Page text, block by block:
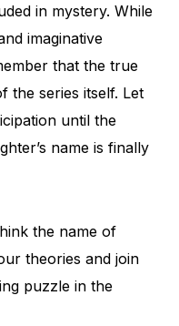
in mystery. While
imaginative
that the true
the series itself. Let
until the
name is finally
the name of
theories and join
puzzle in the